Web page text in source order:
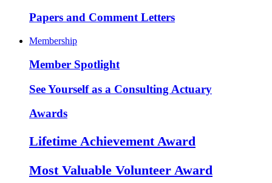
Papers and Comment Letters
Membership
Member Spotlight
See Yourself as a Consulting Actuary
Awards
Lifetime Achievement Award
Most Valuable Volunteer Award